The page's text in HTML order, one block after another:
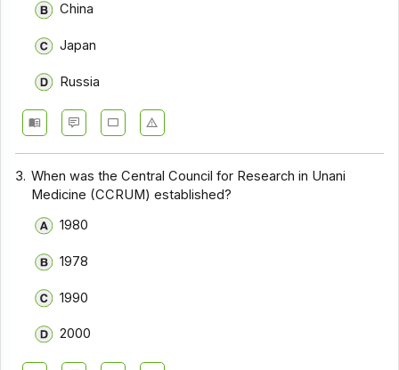
China
Japan
Russia
3. When was the Central Council for Research in Unani
Medicine (CCRUM) established?
1980
1978
1990
2000